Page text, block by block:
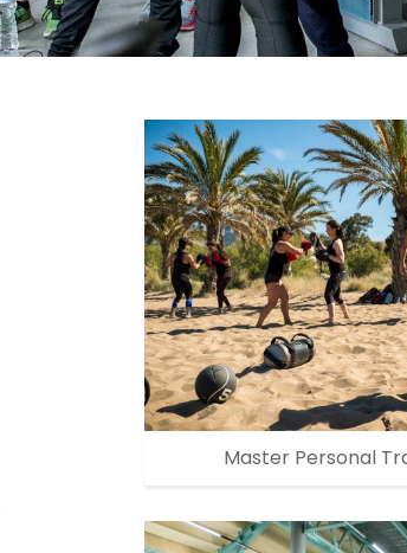
Master Personal